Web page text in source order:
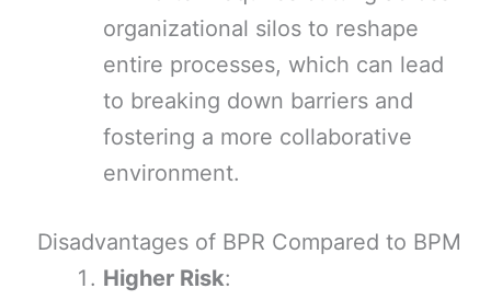
organizational silos to reshape
entire processes, which can lead
to breaking down barriers and
fostering a more collaborative
environment.
Disadvantages of BPR Compared to BPM
Higher Risk: